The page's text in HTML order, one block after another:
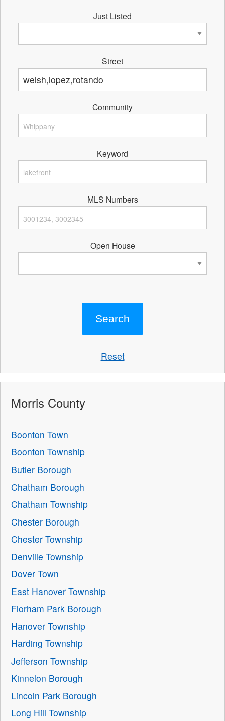
Just Listed
Street
Community
Keyword
MLS Numbers
Open House
Reset
Morris County
Boonton Town
Boonton Township
Butler Borough
Chatham Borough
Chatham Township
Chester Borough
Chester Township
Denville Township
Dover Town
East Hanover Township
Florham Park Borough
Hanover Township
Harding Township
Jefferson Township
Kinnelon Borough
Lincoln Park Borough
Long Hill Township